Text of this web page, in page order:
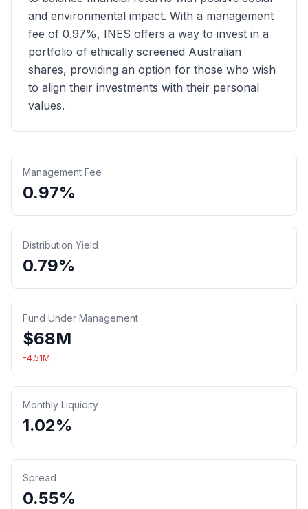
and environmental impact. With a management
fee of 0.97%, INES offers a way to invest in a
portfolio of ethically screened Australian
shares, providing an option for those who wish
to align their investments with their personal
values.
Management Fee
0.97%
Distribution Yield
0.79%
Fund Under Management
$68M
-4.51M
Monthly Liquidity
1.02%
Spread
0.55%